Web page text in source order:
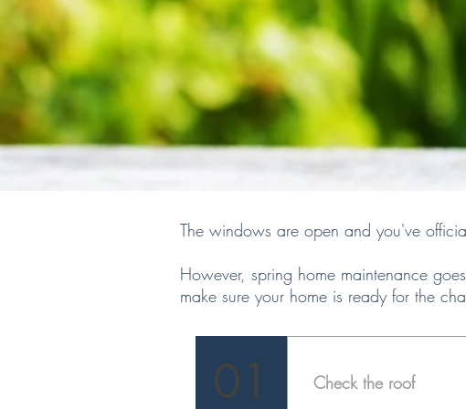
The windows are open and you've
However, spring home maintenance
make sure your home is ready for the
01 Check the roof